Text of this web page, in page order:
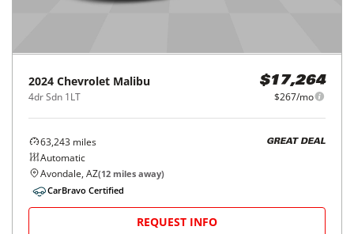
2024 Chevrolet Malibu
4dr Sdn 1LT
$17,264
$267/mo
63,243 miles
Automatic
GREAT DEAL
Avondale, AZ(12 miles away)
CarBravo Certified
REQUEST INFO